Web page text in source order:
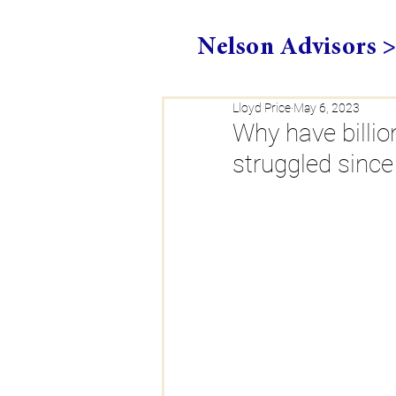
Nelson Advisors >
Why have
struggled
Lloyd Price May 6, 2023